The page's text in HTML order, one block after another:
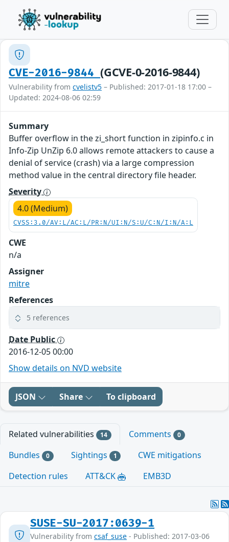
CVE-2016-9844(GCVE-0-2016-9844)
Vulnerability from cvelistv5 – Published: 2017-01-18 17:00 –
Updated: 2024-08-06 02:59
Summary
Buffer overflow in the zi_short function in zipinfo.c in
Info-Zip UnZip 6.0 allows remote attackers to cause a
denial of service (crash) via a large compression
method value in the central directory file header.
Severity
4.0 (Medium)
CVSS:3.0/AV:L/AC:L/PR:N/UI:N/S:U/C:N/I:N/A:L
CWE
n/a
Assigner
mitre
References
5 references
Date Public
2016-12-05 00:00
Show details on NVD website
JSON Share To clipboard
Related vulnerabilities 14 Comments 0
Bundles 0 Sightings 1
CWE mitigations
Detection rules
ATT&CK EMB3D
SUSE-SU-2017:0639-1
Vulnerability from csaf_suse - Published: 2017-03-06